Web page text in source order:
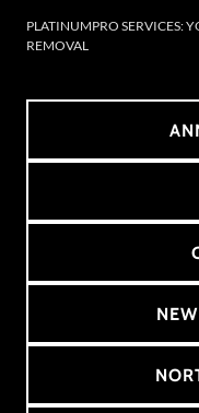
PLATINUMPRO SERVICES:
REMOVAL